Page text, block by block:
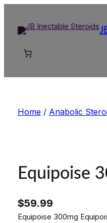
content
Home/ Anabolic
Equipoise
$59.99
Equipoise 300mg